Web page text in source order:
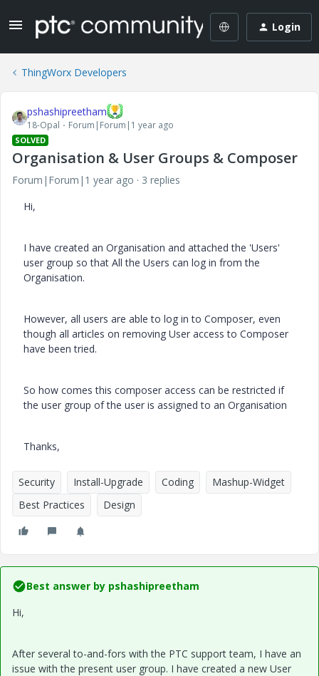
Login
ThingWorx Developers
pshashipreetham
18-Opal Forum|Forum|1 year ago
SOLVED
Organisation & User Groups & Composer
Forum|Forum|1 year ago
3 replies
Hi,
I have created an Organisation and attached the 'Users'
user group so that All the Users can log in from the
Organisation.
However, all users are able to log in to Composer, even
though all articles on removing User access to Composer
have been tried.
So how comes this composer access can be restricted if
the user group of the user is assigned to an Organisation
Thanks,
Security Install-Upgrade Coding
Mashup-Widget
Best Practices
Design
Best answer by pshashipreetham
Hi,
After several to-and-fors with the PTC support team, I have an
issue with the present user group. I have created a new User